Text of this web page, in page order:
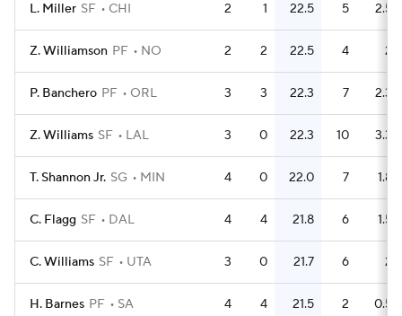
L. Miller SF CHI 2 1 22.5 5 2.5
Z. Williamson PF NO 2 2 22.5 4 2
P. Banchero PF ORL 3 3 22.3 7 2.3
Z. Williams SF LAL 3 0 22.3 10 3.3
T. Shannon Jr. SG MIN 4 0 22.0 7 1.8
C. Flagg SF DAL 4 4 21.8 6 1.5
C. Williams SF UTA 3 0 21.7 6 2
H. Barnes PF SA 4 4 21.5 2 0.5